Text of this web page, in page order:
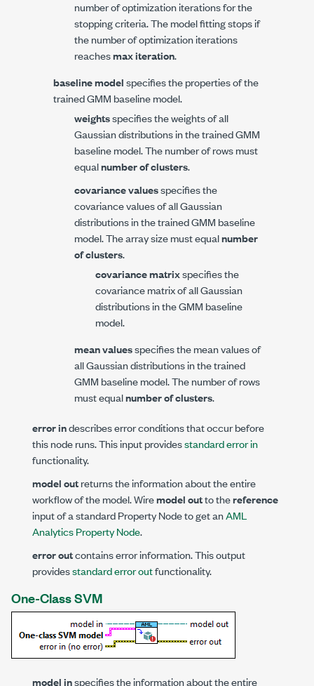
number of optimization iterations for the
stopping criteria. The model fitting stops if
the number of optimization iterations
reachesmax iteration.
baseline modelspecifies the properties of the
trained GMM baseline model.
weightsspecifies the weights of all
Gaussian distributions in the trained GMM
baseline model. The number of rows must
equalnumber of clusters.
covariance valuesspecifies the
covariance values of all Gaussian
distributions in the trained GMM baseline
model. The array size must equalnumber
of clusters.
covariance matrixspecifies the
covariance matrix of all Gaussian
distributions in the GMM baseline
model.
mean valuesspecifies the mean values of
all Gaussian distributions in the trained
GMM baseline model. The number of rows
must equalnumber of clusters.
error indescribes error conditions that occur before
this node runs. This input providesstandard error in
functionality.
model outreturns the information about the entire
workflow of the model. Wiremodel outto thereference
input of a standard Property Node to get anAML
Analytics Property Node.
error outcontains error information. This output
providesstandard error outfunctionality.
One-Class SVM
model inspecifies the information about the entire